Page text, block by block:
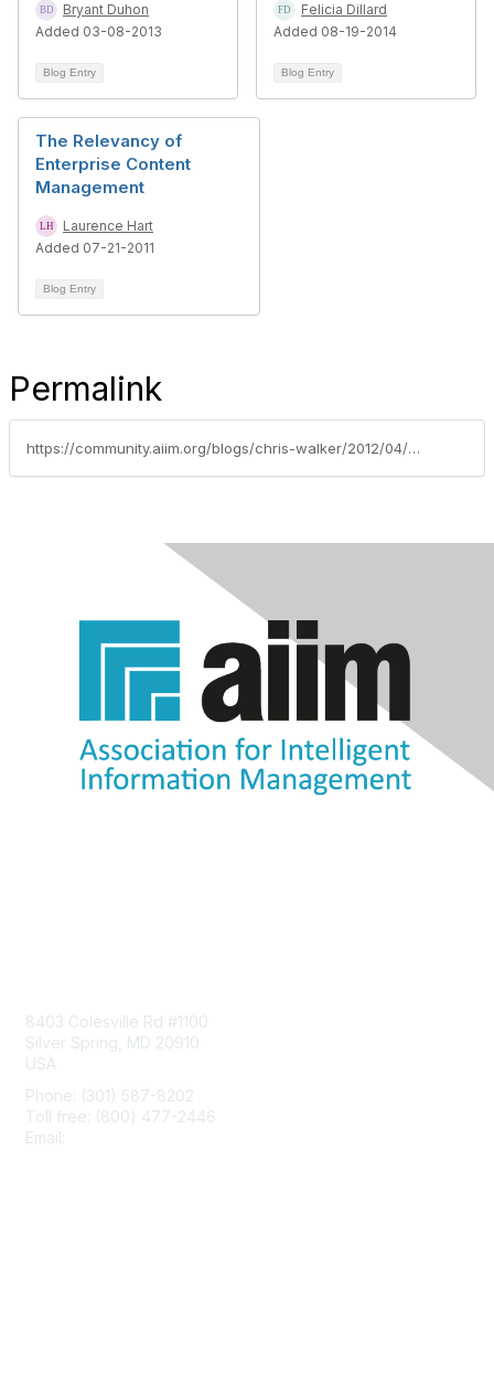
Bryant Duhon
Added 03-08-2013
Blog Entry
Felicia Dillard
Added 08-19-2014
Blog Entry
The Relevancy of
Enterprise Content
Management
Laurence Hart
Added 07-21-2011
Blog Entry
Permalink
https://community.aiim.org/blogs/chris-walker/2012/04/11/with-a-twist
8403 Colesville Rd #1100
Silver Spring, MD 20910
USA
Phone: (301) 587-8202
Toll free: (800) 477-2446
Email: